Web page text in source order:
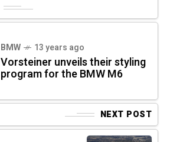
BMW 13 years ago
Vorsteiner unveils their styling
program for the BMW M6
NEXT POST